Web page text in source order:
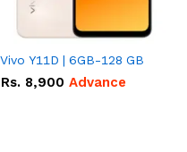
Vivo Y11D | 6GB-128 GB
Rs. 8,900 Advance